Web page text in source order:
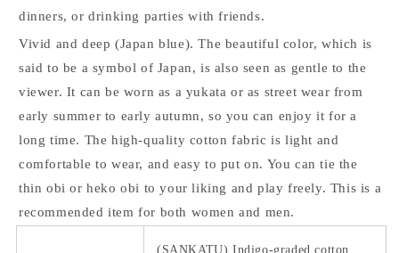
dinners, or drinking parties with friends.
Vivid and deep (Japan blue). The beautiful color, which is
said to be a symbol of Japan, is also seen as gentle to the
viewer. It can be worn as a yukata or as street wear from
early summer to early autumn, so you can enjoy it for a
long time. The high-quality cotton fabric is light and
comfortable to wear, and easy to put on. You can tie the
thin obi or heko obi to your liking and play freely. This is a
recommended item for both women and men.
(SANKATU) Indigo-graded cotton